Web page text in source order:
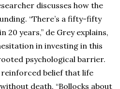
discusses how the
“There’s a fifty-fifty
20 years,” de Grey explains,
in investing in this
psychological barrier.
reinforced belief that life
death. “Bollocks about